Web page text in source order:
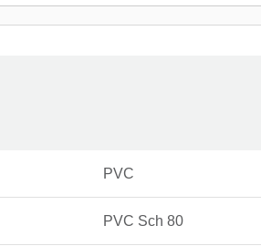
PVC
PVC Sch 80